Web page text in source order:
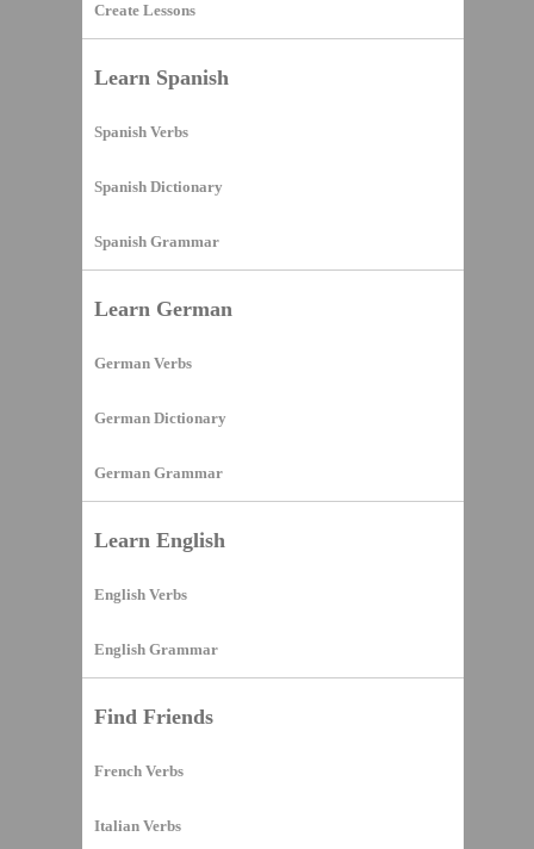
Create Lessons
Learn Spanish
Spanish Verbs
Spanish Dictionary
Spanish Grammar
Learn German
German Verbs
German Dictionary
German Grammar
Learn English
English Verbs
English Grammar
Find Friends
French Verbs
Italian Verbs